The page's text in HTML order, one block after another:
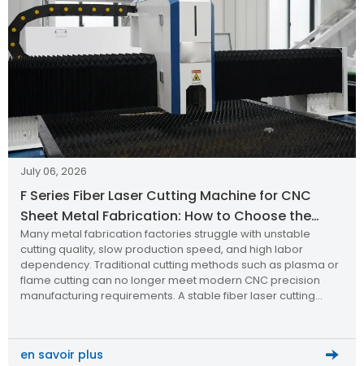
July 06, 2026
F Series Fiber Laser Cutting Machine for CNC
Sheet Metal Fabrication: How to Choose the
Right Industrial Laser Cutting Solution?
Many metal fabrication factories struggle with unstable
cutting quality, slow production speed, and high labor
dependency. Traditional cutting methods such as plasma or
flame cutting can no longer meet modern CNC precision
manufacturing requirements. A stable fiber laser cutting
en savoir plus